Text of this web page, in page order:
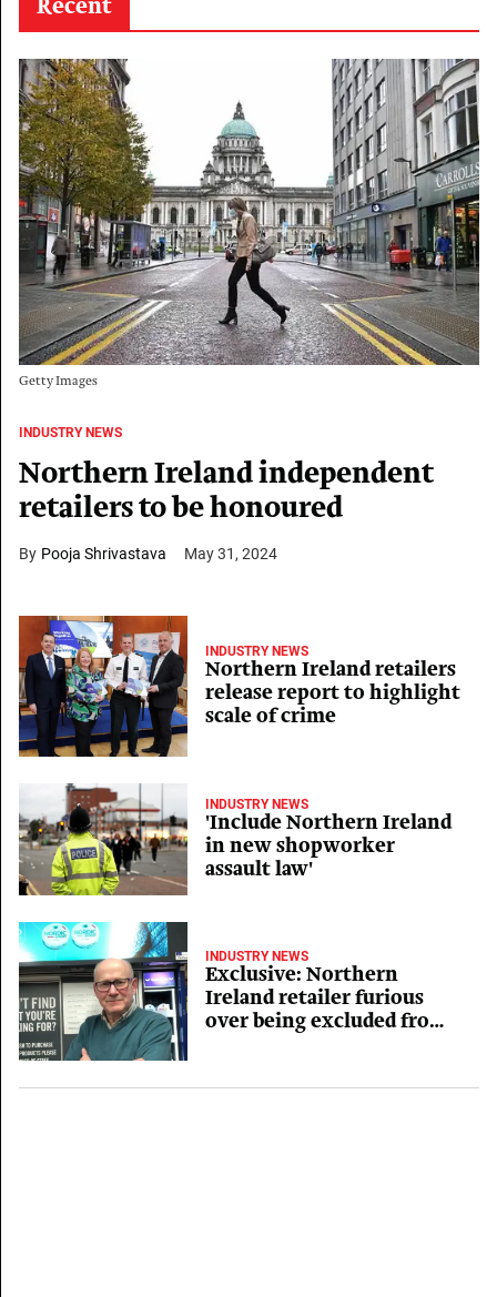
Recent
Getty Images
INDUSTRY NEWS
Northern Ireland independent
retailers to be honoured
Pooja Shrivastava May 31, 2024
INDUSTRY NEWS
Northern Ireland retailers
release report to highlight
scale of crime
INDUSTRY NEWS
'Include Northern Ireland
in new shopworker
assault law'
INDUSTRY NEWS
Exclusive: Northern
Ireland retailer furious
over being excluded from